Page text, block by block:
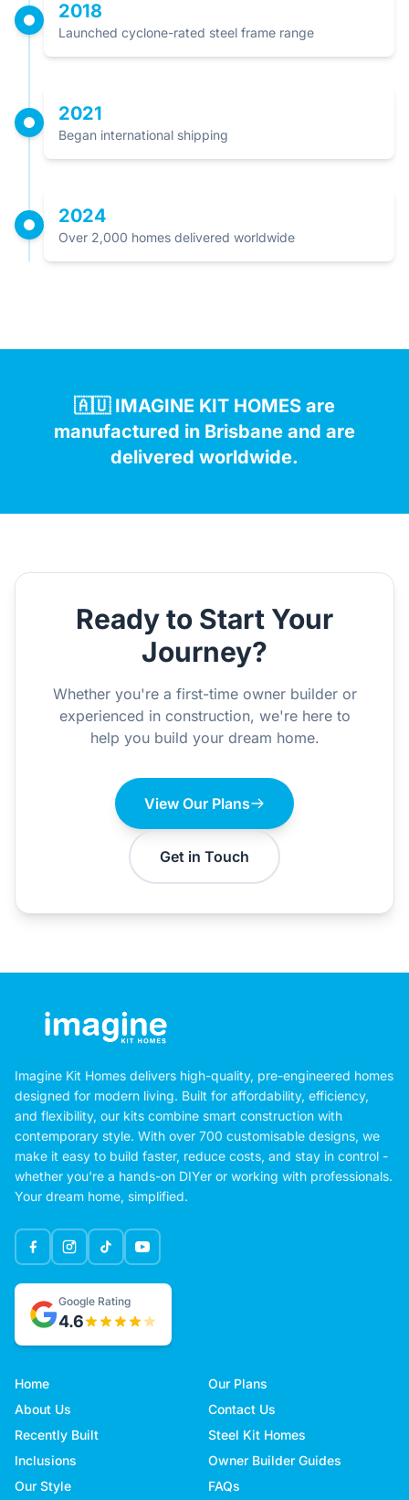
2018
Launched cyclone-rated steel frame range
2021
Began international shipping
2024
Over 2,000 homes delivered worldwide
🇦🇺 IMAGINE KIT HOMES are
manufactured in Brisbane and are
delivered worldwide.
Ready to Start Your
Journey?
Whether you're a first-time owner builder or
experienced in construction, we're here to
help you build your dream home.
View Our Plans
Get in Touch
Imagine Kit Homes delivers high-quality, pre-engineered homes
designed for modern living. Built for affordability, efficiency,
and flexibility, our kits combine smart construction with
contemporary style. With over 700 customisable designs, we
make it easy to build faster, reduce costs, and stay in control -
whether you're a hands-on DIYer or working with professionals.
Your dream home, simplified.
Google Rating
4.6
Home
Our Plans
About Us
Contact Us
Recently Built
Steel Kit Homes
Inclusions
Owner Builder Guides
Our Style
FAQs